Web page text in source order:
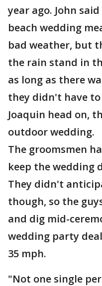
year ago. John
beach wedding
bad weather, but
the rain stand in
as long as there
they didn't have
Joaquin head on,
outdoor wedding.
The groomsmen
keep the wedding
They didn't
though, so the
and dig mid-
wedding party
35 mph.
"Not one single